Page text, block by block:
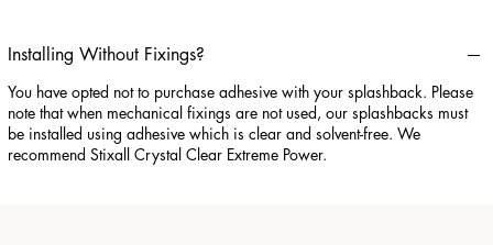
Installing Without Fixings?
You have opted not to purchase adhesive with your splashback. Please
note that when mechanical fixings are not used, our splashbacks must
be installed using adhesive which is clear and solvent-free. We
recommend Stixall Crystal Clear Extreme Power.